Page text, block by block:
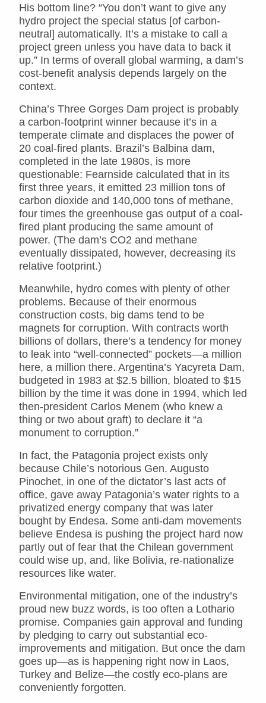
His bottom line? “You don’t want to give any
hydro project the special status [of carbon-
neutral] automatically. It’s a mistake to call a
project green unless you have data to back it
up.” In terms of overall global warming, a dam’s
cost-benefit analysis depends largely on the
context.
China’s Three Gorges Dam project is probably
a carbon-footprint winner because it’s in a
temperate climate and displaces the power of
20 coal-fired plants. Brazil’s Balbina dam,
completed in the late 1980s, is more
questionable: Fearnside calculated that in its
first three years, it emitted 23 million tons of
carbon dioxide and 140,000 tons of methane,
four times the greenhouse gas output of a coal-
fired plant producing the same amount of
power. (The dam’s CO2 and methane
eventually dissipated, however, decreasing its
relative footprint.)
Meanwhile, hydro comes with plenty of other
problems. Because of their enormous
construction costs, big dams tend to be
magnets for corruption. With contracts worth
billions of dollars, there’s a tendency for money
to leak into “well-connected” pockets—a million
here, a million there. Argentina’s Yacyreta Dam,
budgeted in 1983 at $2.5 billion, bloated to $15
billion by the time it was done in 1994, which led
then-president Carlos Menem (who knew a
thing or two about graft) to declare it “a
monument to corruption.”
In fact, the Patagonia project exists only
because Chile’s notorious Gen. Augusto
Pinochet, in one of the dictator’s last acts of
office, gave away Patagonia’s water rights to a
privatized energy company that was later
bought by Endesa. Some anti-dam movements
believe Endesa is pushing the project hard now
partly out of fear that the Chilean government
could wise up, and, like Bolivia, re-nationalize
resources like water.
Environmental mitigation, one of the industry’s
proud new buzz words, is too often a Lothario
promise. Companies gain approval and funding
by pledging to carry out substantial eco-
improvements and mitigation. But once the dam
goes up—as is happening right now in Laos,
Turkey and Belize—the costly eco-plans are
conveniently forgotten.